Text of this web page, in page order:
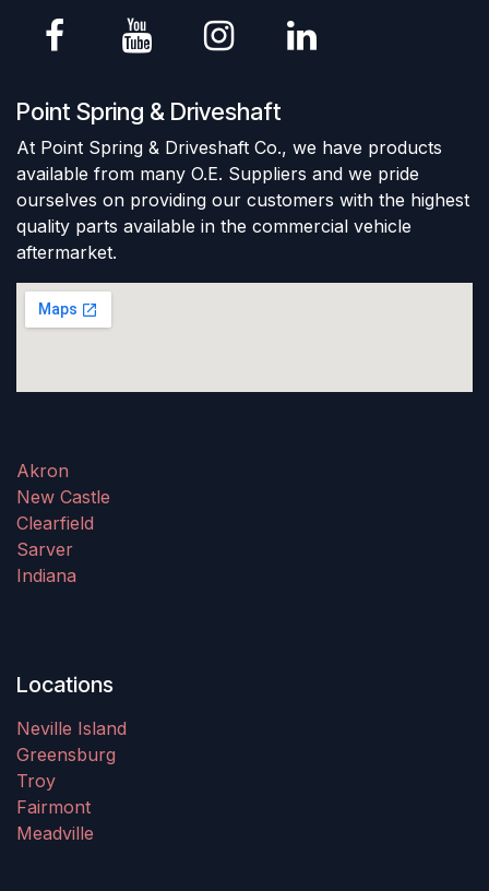
Point Spring & Driveshaft
At Point Spring & Driveshaft Co., we have products
available from many O.E. Suppliers and we pride
ourselves on providing our customers with the highest
quality parts available in the commercial vehicle
aftermarket.
Akron
New Castle
Clearfield
Sarver
Indiana
Locations
Neville Island
Greensburg
Troy
Fairmont
Meadville